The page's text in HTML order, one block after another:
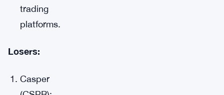
trading
platforms.
Losers:
Casper